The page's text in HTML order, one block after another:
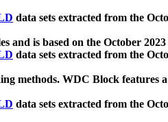
data sets extracted from the
and is based on the October
data sets extracted from the
methods. WDC Block features
data sets extracted from the